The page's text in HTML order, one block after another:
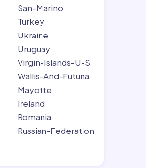
San-Marino
Turkey
Ukraine
Uruguay
Virgin-Islands-U-S
Wallis-And-Futuna
Mayotte
Ireland
Romania
Russian-Federation